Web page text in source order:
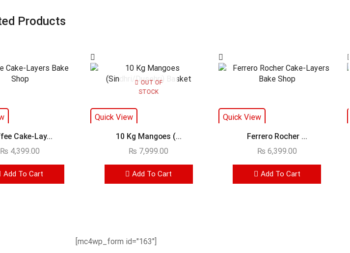
Products
Cake-Lay...
₨ 4,399.00
Add To Cart
OUT OF
STOCK
Quick View
10 Kg Mangoes (...
₨ 7,999.00
Add To Cart
Quick View
Ferrero Rocher ...
₨ 6,399.00
Add To Cart
[mc4wp_form id="163"]